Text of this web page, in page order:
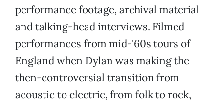
performance footage, archival material
and talking-head interviews. Filmed
performances from mid-'60s tours of
England when Dylan was making the
then-controversial transition from
acoustic to electric, from folk to rock,